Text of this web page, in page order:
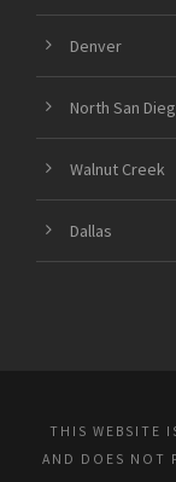
Denver
North San
Walnut Creek
Dallas
THIS WEBSITE
AND DOES NOT